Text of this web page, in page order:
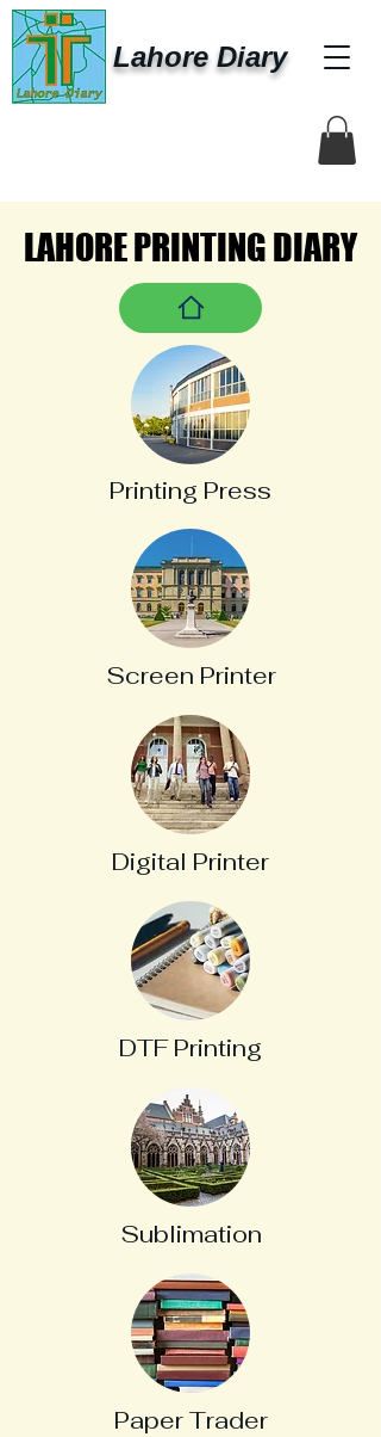
Lahore Diary
LAHORE PRINTING DIARY
LAHORE PRINTING DIARY
Printing Press
Screen Printer
Digital Printer
DTF Printing
Sublimation
Paper Trader